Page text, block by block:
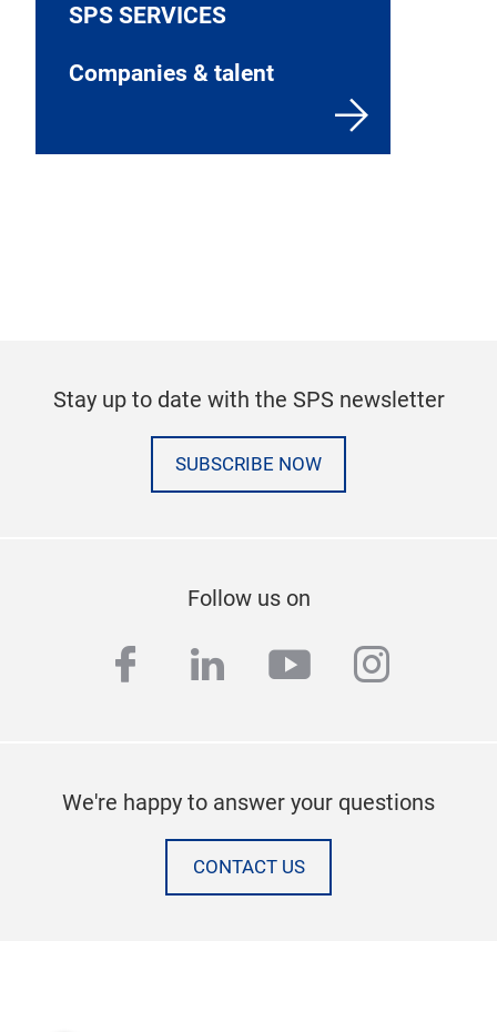
SPS SERVICES
Companies & talent
Stay up to date with the SPS newsletter
SUBSCRIBE NOW
Follow us on
facebook
linkedinyoutube
We're happy to answer your questions
CONTACT US